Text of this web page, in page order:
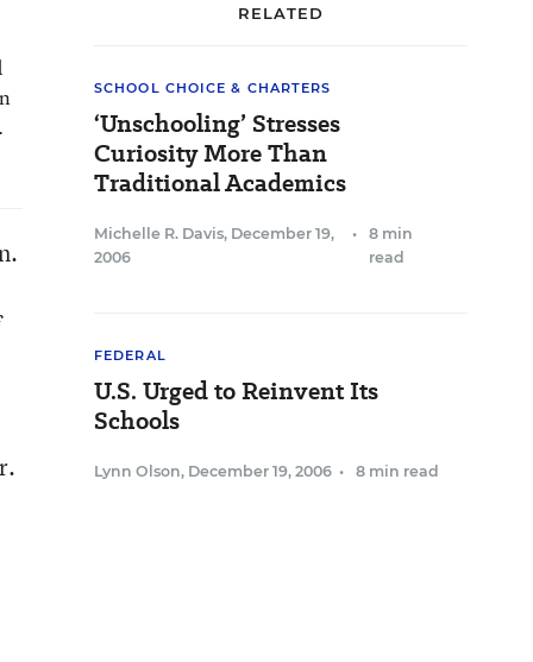
RELATED
SCHOOL CHOICE & CHARTERS
‘Unschooling’ Stresses
Curiosity More Than
Traditional Academics
Michelle R. Davis, December 19,
2006
•
8 min
read
FEDERAL
U.S. Urged to Reinvent Its
Schools
Lynn Olson, December 19, 2006 • 8 min read